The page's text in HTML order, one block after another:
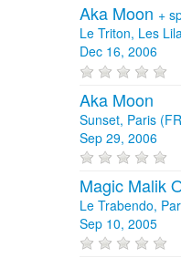
Aka Moon +
Le Triton, Les
Dec 16, 2006
Aka Moon
Sunset, Paris
Sep 29, 2006
Magic Malik
Le Trabendo,
Sep 10, 2005